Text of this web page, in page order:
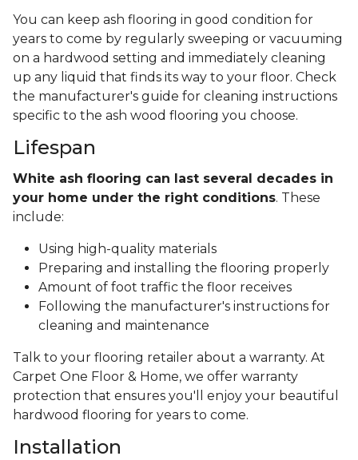
You can keep ash flooring in good condition for
years to come by regularly sweeping or vacuuming
on a hardwood setting and immediately cleaning
up any liquid that finds its way to your floor. Check
the manufacturer's guide for cleaning instructions
specific to the ash wood flooring you choose.
Lifespan
White ash flooring can last several decades in
your home under the right conditions. These
include:
Using high-quality materials
Preparing and installing the flooring properly
Amount of foot traffic the floor receives
Following the manufacturer's instructions for
cleaning and maintenance
Talk to your flooring retailer about a warranty. At
Carpet One Floor & Home, we offer warranty
protection that ensures you'll enjoy your beautiful
hardwood flooring for years to come.
Installation